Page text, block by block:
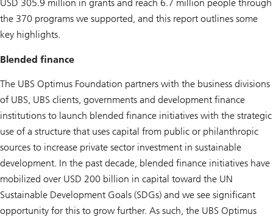
USD 305.9 million in grants and reach 6.7 million people through
the 370 programs we supported, and this report outlines some
key highlights.
Blended finance
The UBS Optimus Foundation partners with the business divisions
of UBS, UBS clients, governments and development finance
institutions to launch blended finance initiatives with the strategic
use of a structure that uses capital from public or philanthropic
sources to increase private sector investment in sustainable
development. In the past decade, blended finance initiatives have
mobilized over USD 200 billion in capital toward the UN
Sustainable Development Goals (SDGs) and we see significant
opportunity for this to grow further. As such, the UBS Optimus